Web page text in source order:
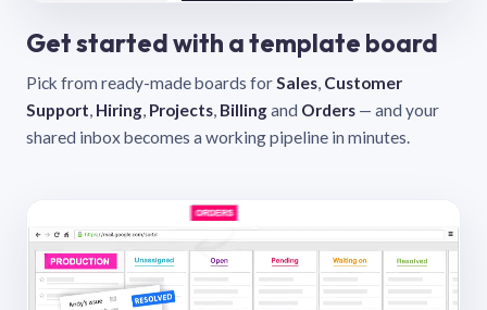
Get started with a template board
Pick from ready-made boards forSales, Customer
Support, Hiring, Projects, Billingand Orders — and your
shared inbox becomes a working pipeline in minutes.